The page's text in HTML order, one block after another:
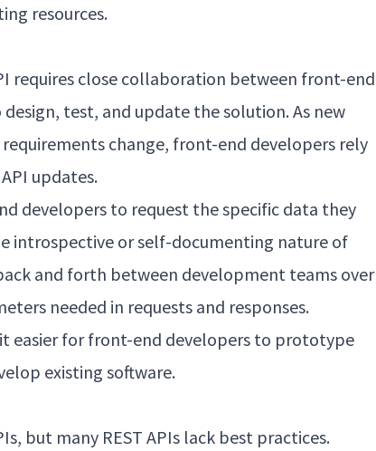
resources.
requires close collaboration between front-end
test, and update the solution. As new
change, front-end developers rely
updates.
developers to request the specific data they
introspective or self-documenting nature of
and forth between development teams over
needed in requests and responses.
easier for front-end developers to prototype
existing software.
but many REST APIs lack best practices.